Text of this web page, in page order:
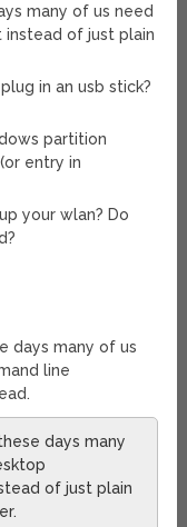
many of us need
of just plain
in an usb stick?
partition
entry in
your wlan? Do
days many of us
line
days many
of just plain